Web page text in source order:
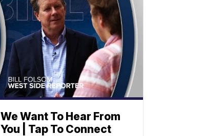
We Want To Hear From
You | Tap To Connect